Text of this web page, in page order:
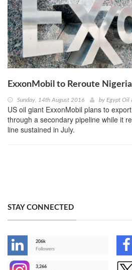
ExxonMobil to Reroute
Sunday, 14th August 2016 by Egypt Oil
US oil giant ExxonMobil plans to
through a secondary pipeline while it
line sustained in July.
STAY CONNECTED
206k
Followers
3,266